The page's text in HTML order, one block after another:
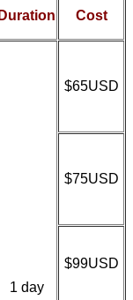
Duration Cost
1 day
$65USD
$75USD
$99USD